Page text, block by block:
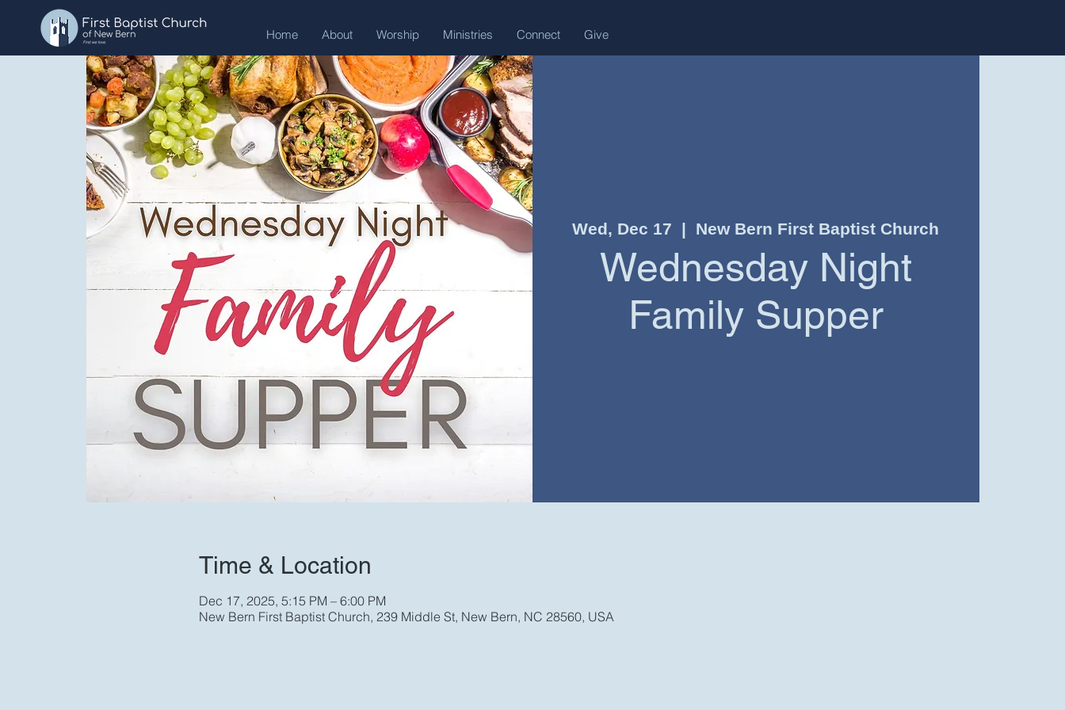
Home About Worship Ministries Connect Give
Wed, Dec 17
  |
New Bern First Baptist Church
Wednesday Night
Family Supper
Time & Location
Dec 17, 2025, 5:15 PM – 6:00 PM
New Bern First Baptist Church, 239 Middle St, New Bern, NC 28560, USA